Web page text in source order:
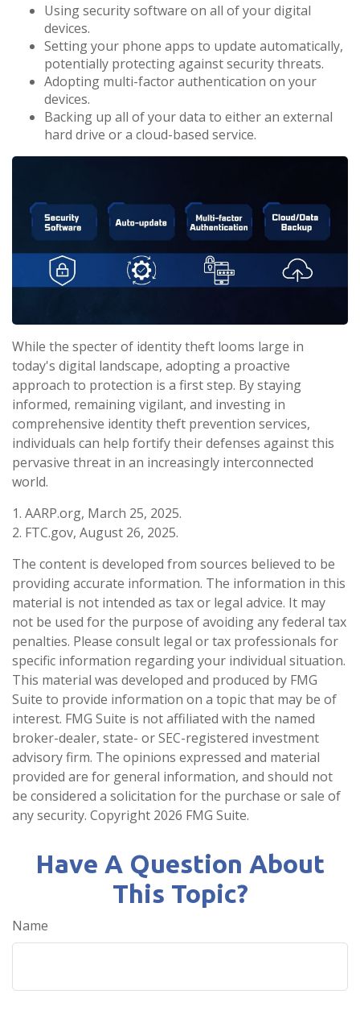
Using security software on all of your digital
devices.
Setting your phone apps to update automatically,
potentially protecting against security threats.
Adopting multi-factor authentication on your
devices.
Backing up all of your data to either an external
hard drive or a cloud-based service.
While the specter of identity theft looms large in
today's digital landscape, adopting a proactive
approach to protection is a first step. By staying
informed, remaining vigilant, and investing in
comprehensive identity theft prevention services,
individuals can help fortify their defenses against this
pervasive threat in an increasingly interconnected
world.
1. AARP.org, March 25, 2025.
2. FTC.gov, August 26, 2025.
The content is developed from sources believed to be
providing accurate information. The information in this
material is not intended as tax or legal advice. It may
not be used for the purpose of avoiding any federal tax
penalties. Please consult legal or tax professionals for
specific information regarding your individual situation.
This material was developed and produced by FMG
Suite to provide information on a topic that may be of
interest. FMG Suite is not affiliated with the named
broker-dealer, state- or SEC-registered investment
advisory firm. The opinions expressed and material
provided are for general information, and should not
be considered a solicitation for the purchase or sale of
any security. Copyright 2026 FMG Suite.
Have A Question About
This Topic?
Name